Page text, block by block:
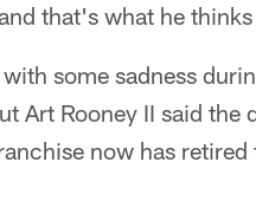
that's what he
some sadness
Art Rooney II said
now has